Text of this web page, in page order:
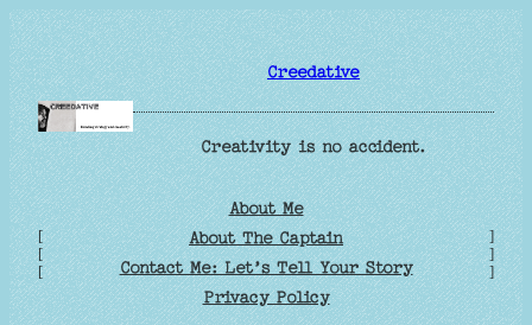
Skip
to
content
Creedative
Creativity is no accident.
[
[
[
About Me
About The Captain
Contact Me: Let’s Tell Your Story
Privacy Policy
]
]
]